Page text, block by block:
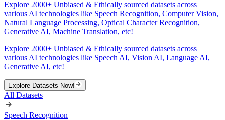
Explore 2000+ Unbiased & Ethically sourced datasets across
various AI technologies like Speech Recognition, Computer Vision,
Natural Language Processing, Optical Character Recognition,
Generative AI, Machine Translation, etc!
Explore 2000+ Unbiased & Ethically sourced datasets across
various AI technologies like Speech AI, Vision AI, Language AI,
Generative AI, etc!
Explore Datasets Now!
All Datasets
Speech Recognition